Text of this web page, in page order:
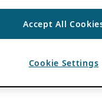
Accept All
Cookie Settings